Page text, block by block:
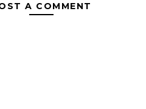
A COMMENT